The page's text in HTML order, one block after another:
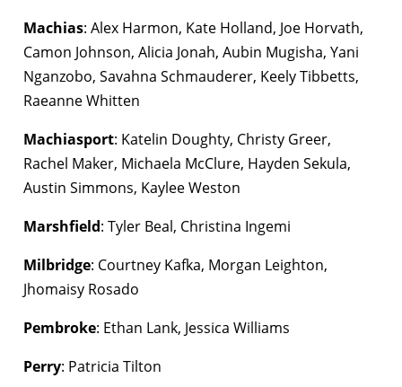
Machias: Alex Harmon, Kate Holland, Joe Horvath,
Camon Johnson, Alicia Jonah, Aubin Mugisha, Yani
Nganzobo, Savahna Schmauderer, Keely Tibbetts,
Raeanne Whitten
Machiasport: Katelin Doughty, Christy Greer,
Rachel Maker, Michaela McClure, Hayden Sekula,
Austin Simmons, Kaylee Weston
Marshfield: Tyler Beal, Christina Ingemi
Milbridge: Courtney Kafka, Morgan Leighton,
Jhomaisy Rosado
Pembroke: Ethan Lank, Jessica Williams
Perry: Patricia Tilton